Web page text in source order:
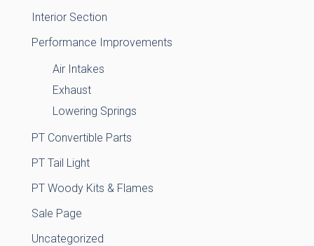
Interior Section
Performance Improvements
Air Intakes
Exhaust
Lowering Springs
PT Convertible Parts
PT Tail Light
PT Woody Kits & Flames
Sale Page
Uncategorized